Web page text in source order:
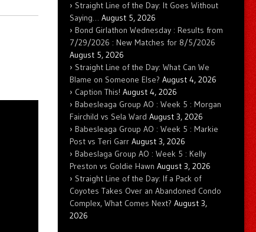
Straight Line of the Day: It Goes Without
Saying… August 5, 2026
Bond Girlathon Wednesday : Results from
7/29/2026 : New Matches for 8/5/2026
August 5, 2026
Straight Line of the Day: What Can We
Blame on Someone Else? August 4, 2026
Caption This! August 4, 2026
Babesleaga Group AO : Week 5 : Morgan
Fairchild vs Sela Ward August 3, 2026
Babesleaga Group AO : Week 5 : Markie
Post vs Teri Garr August 3, 2026
Babeslaga Group AO : Week 5 : Kelly
Preston vs Goldie Hawn August 3, 2026
Straight Line of the Day: If a Pack of
Coyotes Takes Over an Abandoned Condo
Complex, What Comes Next? August 3,
2026